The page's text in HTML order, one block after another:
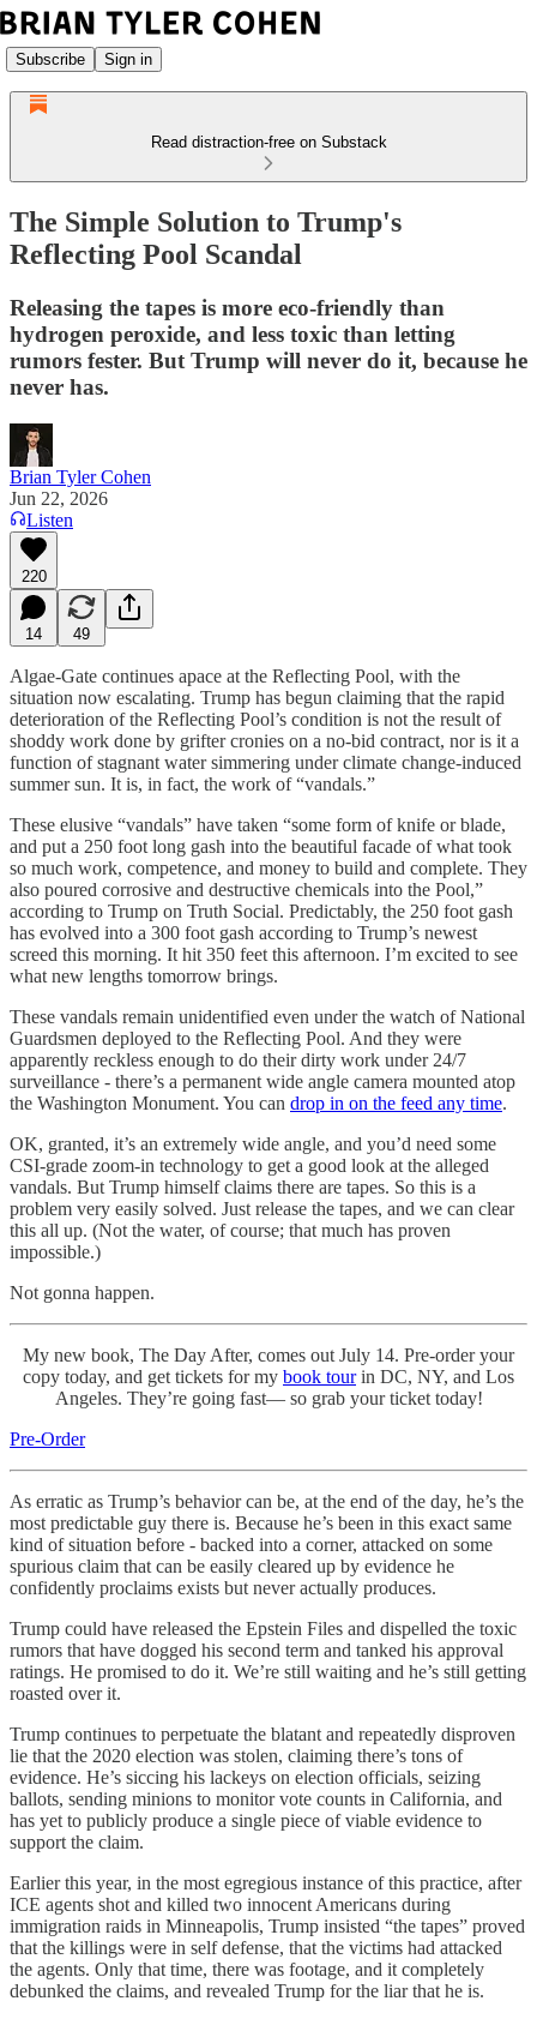
Subscribe Sign in
Read distraction-free on Substack
The Simple Solution to Trump's
Reflecting Pool Scandal
Releasing the tapes is more eco-friendly than
hydrogen peroxide, and less toxic than letting
rumors fester. But Trump will never do it, because he
never has.
Brian Tyler Cohen
Jun 22, 2026
Listen
220
14 49
Algae-Gate continues apace at the Reflecting Pool, with the
situation now escalating. Trump has begun claiming that the rapid
deterioration of the Reflecting Pool’s condition is not the result of
shoddy work done by grifter cronies on a no-bid contract, nor is it a
function of stagnant water simmering under climate change-induced
summer sun. It is, in fact, the work of “vandals.”
These elusive “vandals” have taken “some form of knife or blade,
and put a 250 foot long gash into the beautiful facade of what took
so much work, competence, and money to build and complete. They
also poured corrosive and destructive chemicals into the Pool,”
according to Trump on Truth Social. Predictably, the 250 foot gash
has evolved into a 300 foot gash according to Trump’s newest
screed this morning. It hit 350 feet this afternoon. I’m excited to see
what new lengths tomorrow brings.
These vandals remain unidentified even under the watch of National
Guardsmen deployed to the Reflecting Pool. And they were
apparently reckless enough to do their dirty work under 24/7
surveillance - there’s a permanent wide angle camera mounted atop
the Washington Monument. You can drop in on the feed any time.
OK, granted, it’s an extremely wide angle, and you’d need some
CSI-grade zoom-in technology to get a good look at the alleged
vandals. But Trump himself claims there are tapes. So this is a
problem very easily solved. Just release the tapes, and we can clear
this all up. (Not the water, of course; that much has proven
impossible.)
Not gonna happen.
My new book, The Day After, comes out July 14. Pre-order your
copy today, and get tickets for my book tourin DC, NY, and Los
Angeles. They’re going fast— so grab your ticket today!
Pre-Order
As erratic as Trump’s behavior can be, at the end of the day, he’s the
most predictable guy there is. Because he’s been in this exact same
kind of situation before - backed into a corner, attacked on some
spurious claim that can be easily cleared up by evidence he
confidently proclaims exists but never actually produces.
Trump could have released the Epstein Files and dispelled the toxic
rumors that have dogged his second term and tanked his approval
ratings. He promised to do it. We’re still waiting and he’s still getting
roasted over it.
Trump continues to perpetuate the blatant and repeatedly disproven
lie that the 2020 election was stolen, claiming there’s tons of
evidence. He’s siccing his lackeys on election officials, seizing
ballots, sending minions to monitor vote counts in California, and
has yet to publicly produce a single piece of viable evidence to
support the claim.
Earlier this year, in the most egregious instance of this practice, after
ICE agents shot and killed two innocent Americans during
immigration raids in Minneapolis, Trump insisted “the tapes” proved
that the killings were in self defense, that the victims had attacked
the agents. Only that time, there was footage, and it completely
debunked the claims, and revealed Trump for the liar that he is.